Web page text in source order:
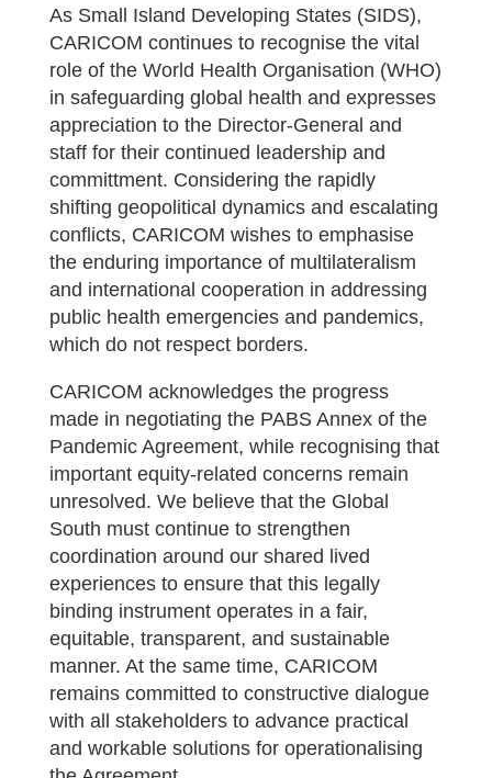
As Small Island Developing States (SIDS),
CARICOM continues to recognise the vital
role of the World Health Organisation (WHO)
in safeguarding global health and expresses
appreciation to the Director-General and
staff for their continued leadership and
committment. Considering the rapidly
shifting geopolitical dynamics and escalating
conflicts, CARICOM wishes to emphasise
the enduring importance of multilateralism
and international cooperation in addressing
public health emergencies and pandemics,
which do not respect borders.
CARICOM acknowledges the progress
made in negotiating the PABS Annex of the
Pandemic Agreement, while recognising that
important equity-related concerns remain
unresolved. We believe that the Global
South must continue to strengthen
coordination around our shared lived
experiences to ensure that this legally
binding instrument operates in a fair,
equitable, transparent, and sustainable
manner. At the same time, CARICOM
remains committed to constructive dialogue
with all stakeholders to advance practical
and workable solutions for operationalising